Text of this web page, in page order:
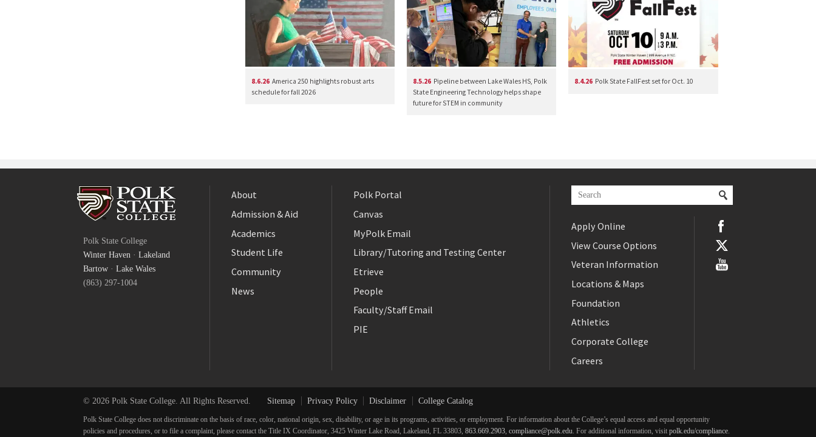
8.6.26 America 250 highlights robust arts
schedule for fall 2026
8.5.26 Pipeline between Lake Wales HS, Polk
State Engineering Technology helps shape
future for STEM in community
8.4.26 Polk State FallFest set for Oct. 10
Polk State College
Winter Haven · Lakeland
Bartow · Lake Wales
(863) 297-1004
About
Admission & Aid
Academics
Student Life
Community
News
Polk Portal
Canvas
MyPolk Email
Library/Tutoring and Testing Center
Etrieve
People
Faculty/Staff Email
PIE
Apply Online
View Course Options
Veteran Information
Locations & Maps
Foundation
Athletics
Corporate College
Careers
Twitter
YouTube
© 2026 Polk State College. All Rights Reserved. Sitemap Privacy Policy Disclaimer College Catalog
Polk State College does not discriminate on the basis of race, color, national origin, sex, disability, or age in its programs, activities, or employment. For information about the College’s equal access and equal opportunity
policies and procedures, or to file a complaint, please contact the Title IX Coordinator, 3425 Winter Lake Road, Lakeland, FL 33803, 863.669.2903, compliance@polk.edu. For additional information, visit polk.edu/compliance.